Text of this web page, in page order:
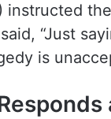
instructed
“Just
is